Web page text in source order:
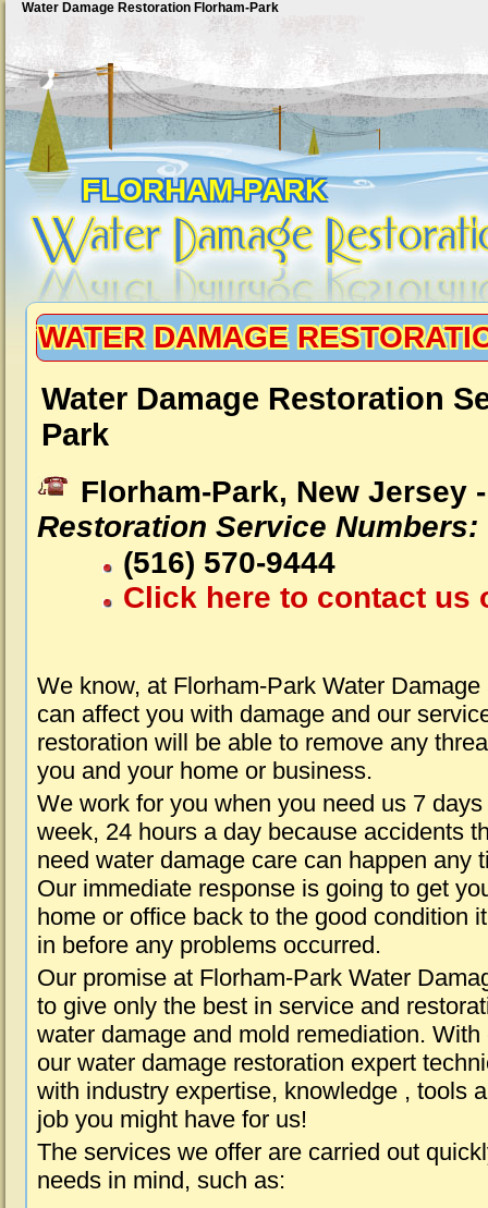
Water Damage Restoration Florham-Park
FLORHAM-PARK
WATER DAMAGE
Water Damage Restoration
Park
Florham-Park, New Jersey
Restoration Service Numbers:
(516) 570-9444
Click here to contact us
We know, at Florham-Park Water
can affect you with damage and our
restoration will be able to remove any
you and your home or business.
We work for you when you need us 7 days
week, 24 hours a day because accidents
need water damage care can happen any
Our immediate response is going to get
home or office back to the good condition
in before any problems occurred.
Our promise at Florham-Park Water
to give only the best in service and
water damage and mold remediation.
our water damage restoration expert
with industry expertise, knowledge , tools
job you might have for us!
The services we offer are carried out
needs in mind, such as: